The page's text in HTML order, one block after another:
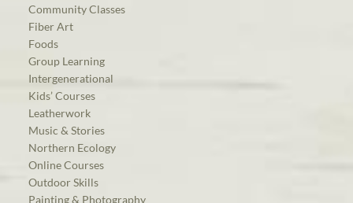
Community Classes
Fiber Art
Foods
Group Learning
Intergenerational
Kids’ Courses
Leatherwork
Music & Stories
Northern Ecology
Online Courses
Outdoor Skills
Painting & Photography